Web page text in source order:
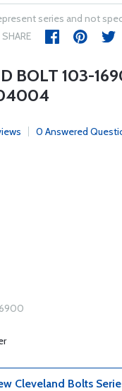
series and not
SHARE
BOLT 103-
0 Answered
Cleveland Bolts